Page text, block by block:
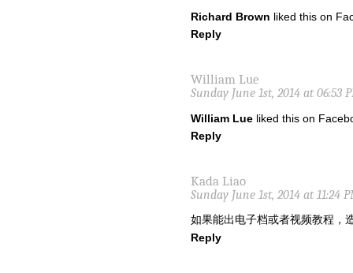
Richard Brown liked this on
Reply
William Lue
Sunday June 1st, 2014 at 06:53
William Lue liked this on
Reply
Kada Liao
Sunday June 1st, 2014 at 11:24
如果能出电子档或者视频教程，
Reply